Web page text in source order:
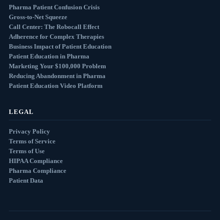
Pharma Patient Confusion Crisis
Gross-to-Net Squeeze
Call Center: The Robocall Effect
Adherence for Complex Therapies
Business Impact of Patient Education
Patient Education in Pharma
Marketing Your $100,000 Problem
Reducing Abandonment in Pharma
Patient Education Video Platform
LEGAL
Privacy Policy
Terms of Service
Terms of Use
HIPAA Compliance
Pharma Compliance
Patient Data